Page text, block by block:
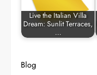
Live the Italian Villa
Dream: Sunlit Terraces,
…
Blog